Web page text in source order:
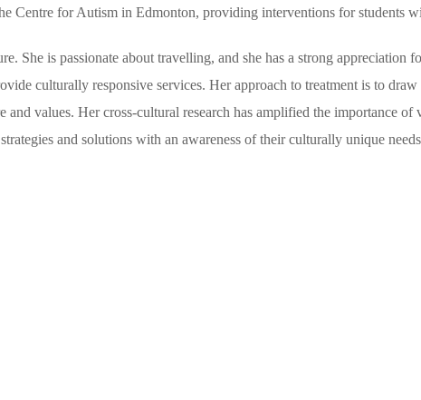
Centre for Autism in Edmonton, providing interventions for students
She is passionate about travelling, and she has a strong appreciation
culturally responsive services. Her approach to treatment is to
values. Her cross-cultural research has amplified the importance
and solutions with an awareness of their culturally unique